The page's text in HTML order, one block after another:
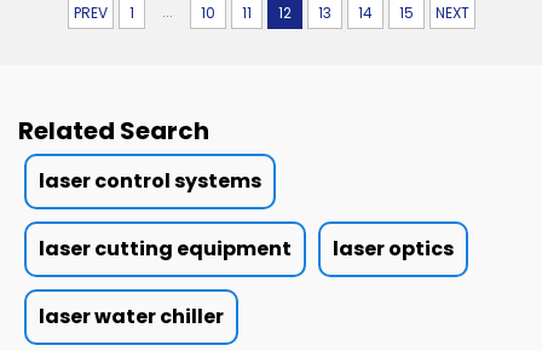
PREV 1 ... 10 11 12 13 14 15 NEXT
Related Search
laser control systems
laser cutting equipment laser optics
laser water chiller